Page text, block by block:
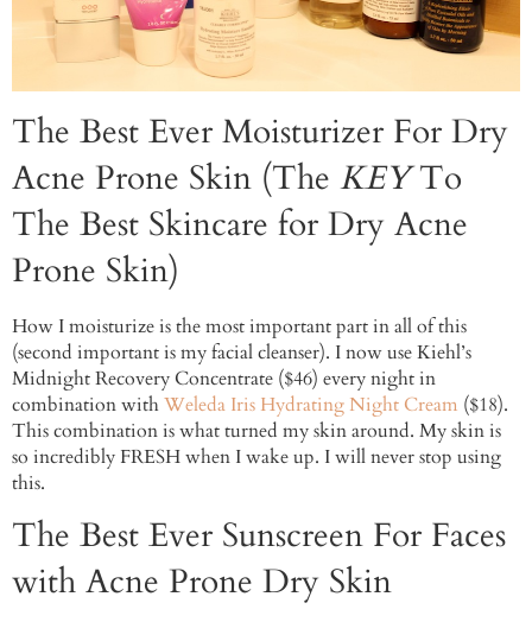
The Best Ever Moisturizer For Dry
Acne Prone Skin (The KEYTo
The Best Skincare for Dry Acne
Prone Skin)
How I moisturize is the most important part in all of this
(second important is my facial cleanser). I now use Kiehl’s
Midnight Recovery Concentrate ($46) every night in
combination withWeleda Iris Hydrating Night Cream ($18).
This combination is what turned my skin around. My skin is
so incredibly FRESH when I wake up. I will never stop using
this.
The Best Ever Sunscreen For Faces
with Acne Prone Dry Skin